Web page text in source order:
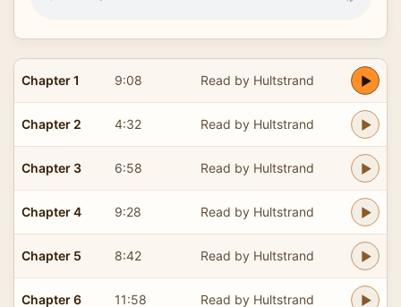
Chapter 1 9:08 Read by Hultstrand
Chapter 2 4:32 Read by Hultstrand
Chapter 3 6:58 Read by Hultstrand
Chapter 4 9:28 Read by Hultstrand
Chapter 5 8:42 Read by Hultstrand
Chapter 6 11:58 Read by Hultstrand